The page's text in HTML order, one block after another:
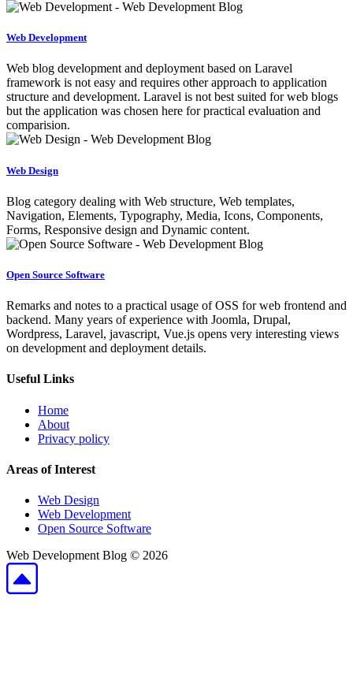
Web Development
Web blog development and deployment based on Laravel
framework is not easy and requires other approach to application
structure and development. Laravel is not best suited for web blogs
but the application was chosen here for practical evaluation and
comparision.
Web Design
Blog category dealing with Web structure, Web templates,
Navigation, Elements, Typography, Media, Icons, Components,
Forms, Responsive design and Dynamic content.
Open Source Software
Remarks and notes to a practical usage of OSS for web frontend and
backend. Many years of experience with Joomla, Drupal,
Wordpress, Laravel, javascript, Vue.js opens very interesting views
on development and deployment details.
Useful Links
Home
About
Privacy policy
Areas of Interest
Web Design
Web Development
Open Source Software
Web Development Blog © 2026